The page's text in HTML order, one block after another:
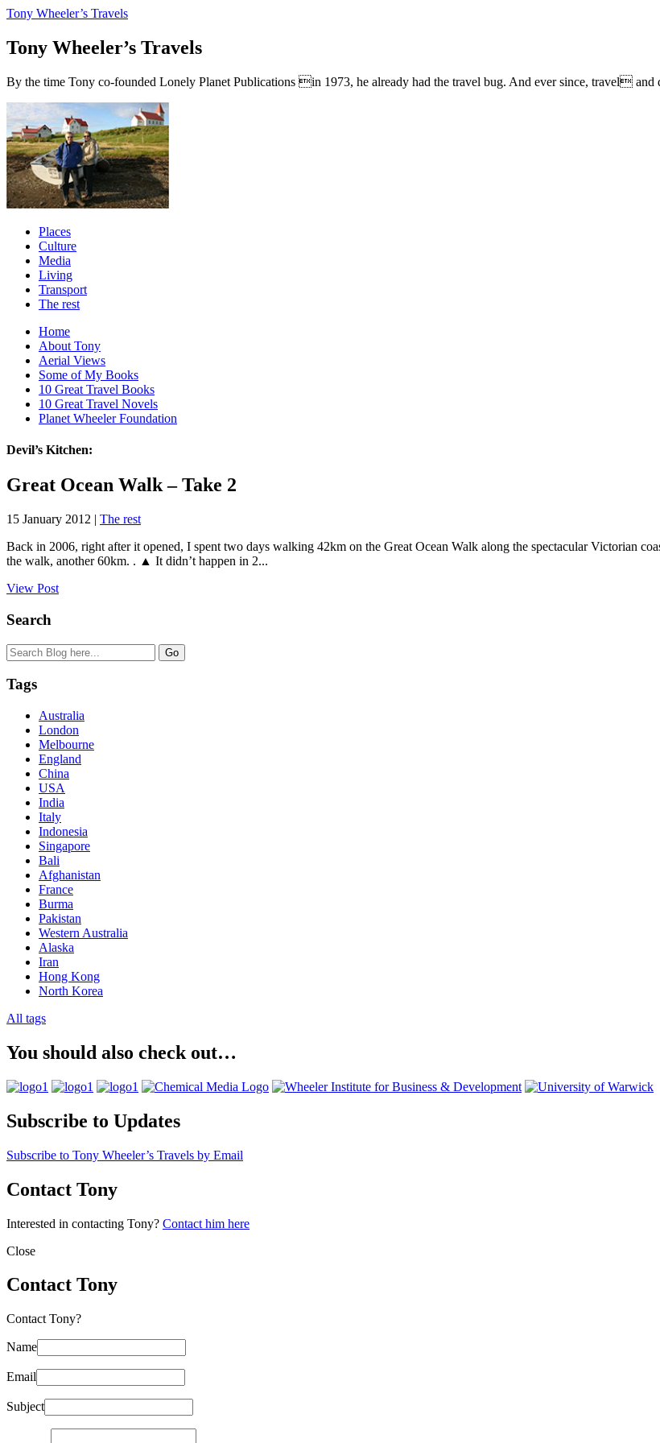
Tony Wheeler’s Travels
Tony Wheeler’s Travels
By the time Tony co-founded Lonely Planet Publications in 1973, he already had the travel bug. And ever since, travel and
Places
Culture
Media
Living
Transport
The rest
Home
About Tony
Aerial Views
Some of My Books
10 Great Travel Books
10 Great Travel Novels
Planet Wheeler Foundation
Devil’s Kitchen:
Great Ocean Walk – Take 2
15 January 2012 | The rest
Back in 2006, right after it opened, I spent two days walking 42km on the Great Ocean Walk along the spectacular Victorian
the walk, another 60km. . ▲ It didn’t happen in 2...
View Post
Search
Tags
Australia
London
Melbourne
England
China
USA
India
Italy
Indonesia
Singapore
Bali
Afghanistan
France
Burma
Pakistan
Western Australia
Alaska
Iran
Hong Kong
North Korea
All tags
You should also check out…
Subscribe to Updates
Subscribe to Tony Wheeler’s Travels by Email
Contact Tony
Interested in contacting Tony? Contact him here
Close
Contact Tony
Contact Tony?
Name
Email
Subject